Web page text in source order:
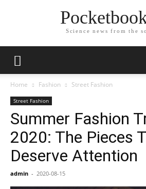
Science news from the
Home Fashion Street Fashion
Street Fashion
Summer Fashion
2020: The Pieces
Deserve Attention
admin - 2020-08-15